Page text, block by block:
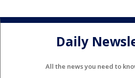
Daily
All the news you need to